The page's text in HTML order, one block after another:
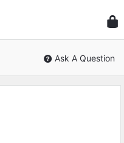
Civil
Ask A Question